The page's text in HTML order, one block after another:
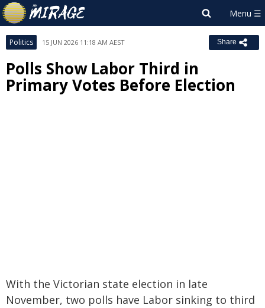
Politics 15 JUN 2026 11:18 AM AEST Share
Polls Show Labor Third in
Primary Votes Before Election
With the Victorian state election in late
November, two polls have Labor sinking to third